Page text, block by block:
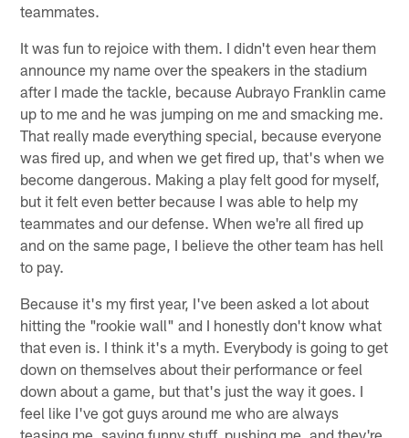
teammates.
It was fun to rejoice with them. I didn't even hear them
announce my name over the speakers in the stadium
after I made the tackle, because Aubrayo Franklin came
up to me and he was jumping on me and smacking me.
That really made everything special, because everyone
was fired up, and when we get fired up, that's when we
become dangerous. Making a play felt good for myself,
but it felt even better because I was able to help my
teammates and our defense. When we're all fired up
and on the same page, I believe the other team has hell
to pay.
Because it's my first year, I've been asked a lot about
hitting the "rookie wall" and I honestly don't know what
that even is. I think it's a myth. Everybody is going to get
down on themselves about their performance or feel
down about a game, but that's just the way it goes. I
feel like I've got guys around me who are always
teasing me, saying funny stuff, pushing me, and they're